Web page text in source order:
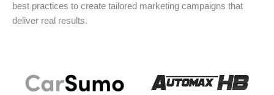
best practices to create tailored marketing campaigns that
deliver real results.